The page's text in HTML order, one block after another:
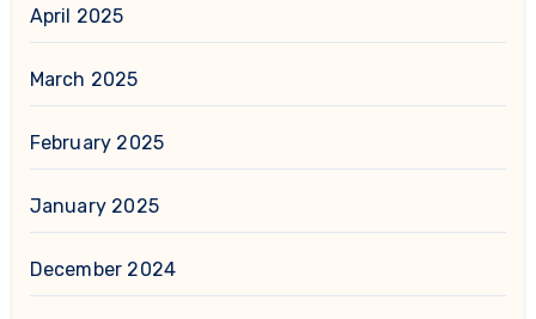
April 2025
March 2025
February 2025
January 2025
December 2024